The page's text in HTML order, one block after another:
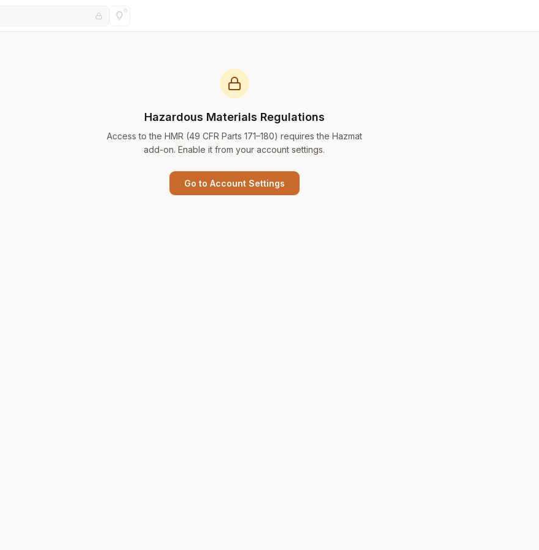
Hazardous Materials Regulations
Access to the HMR (49 CFR Parts 171–180) requires the Hazmat
add-on. Enable it from your account settings.
Go to Account Settings